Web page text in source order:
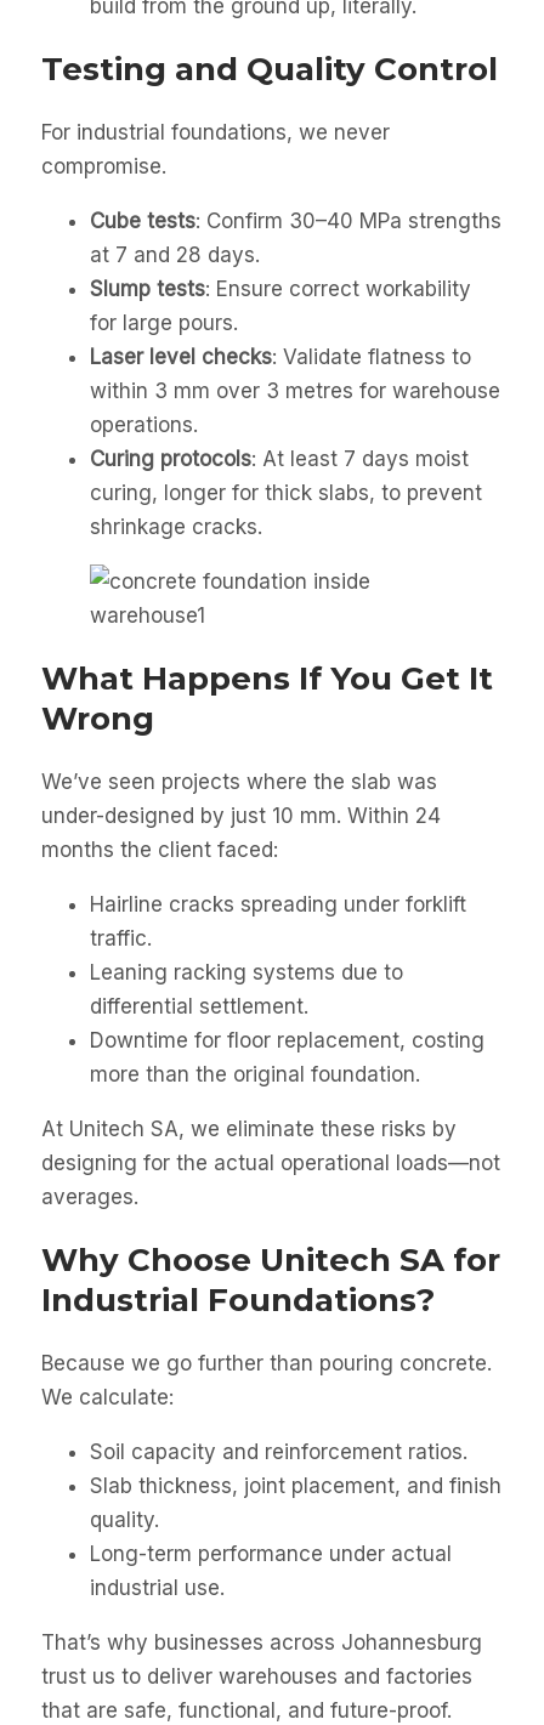
build from the ground up, literally.
Testing and Quality Control
For industrial foundations, we never
compromise.
Cube tests: Confirm 30–40 MPa strengths
at 7 and 28 days.
Slump tests: Ensure correct workability
for large pours.
Laser level checks: Validate flatness to
within 3 mm over 3 metres for warehouse
operations.
Curing protocols: At least 7 days moist
curing, longer for thick slabs, to prevent
shrinkage cracks.
What Happens If You Get It
Wrong
We’ve seen projects where the slab was
under-designed by just 10 mm. Within 24
months the client faced:
Hairline cracks spreading under forklift
traffic.
Leaning racking systems due to
differential settlement.
Downtime for floor replacement, costing
more than the original foundation.
At Unitech SA, we eliminate these risks by
designing for the actual operational loads—not
averages.
Why Choose Unitech SA for
Industrial Foundations?
Because we go further than pouring concrete.
We calculate:
Soil capacity and reinforcement ratios.
Slab thickness, joint placement, and finish
quality.
Long-term performance under actual
industrial use.
That’s why businesses across Johannesburg
trust us to deliver warehouses and factories
that are safe, functional, and future-proof.